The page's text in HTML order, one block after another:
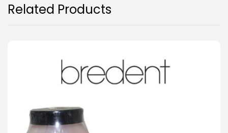
Related Products